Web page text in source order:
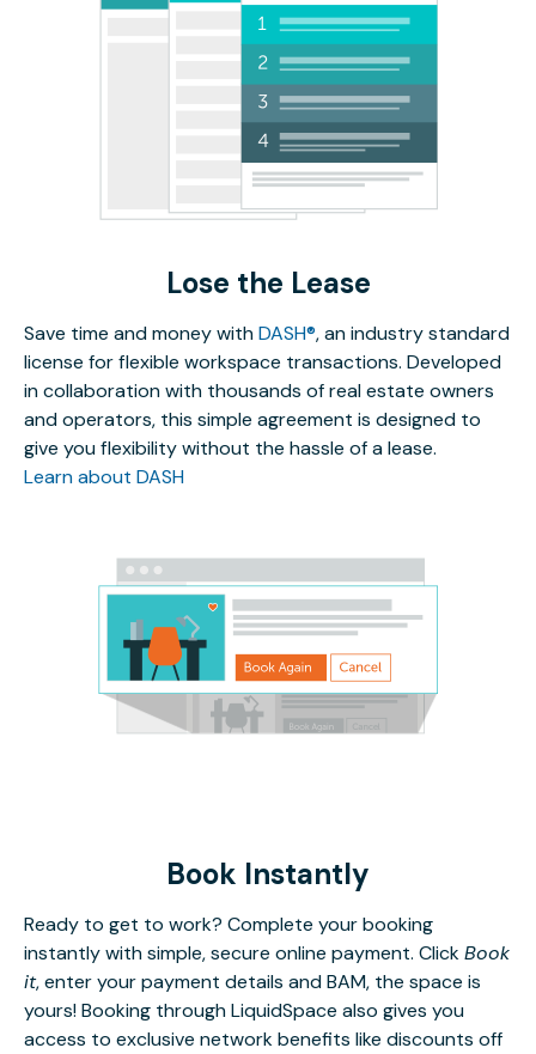
Lose the Lease
Save time and money withDASH®, an industry standard
license for flexible workspace transactions. Developed
in collaboration with thousands of real estate owners
and operators, this simple agreement is designed to
give you flexibility without the hassle of a lease.
Learn about DASH
Book Instantly
Ready to get to work? Complete your booking
instantly with simple, secure online payment. ClickBook
it, enter your payment details and BAM, the space is
yours! Booking through LiquidSpace also gives you
access to exclusive network benefits like discounts off